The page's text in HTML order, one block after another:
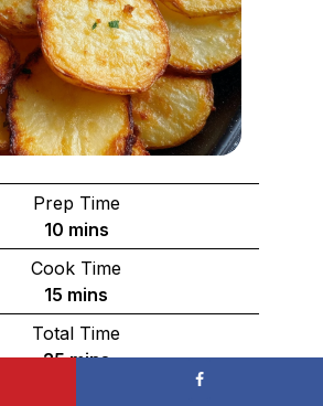
Prep Time
10minutes
mins
Cook Time
15 minutes
mins
Total Time
25minutes
mins